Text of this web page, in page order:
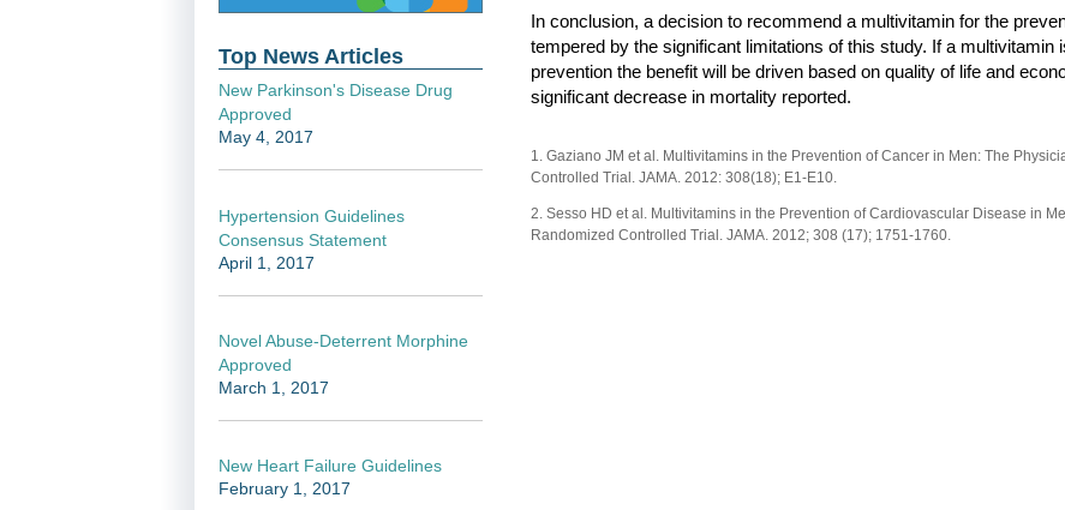
In conclusion, a decision to recommend a multivitamin for the
tempered by the significant limitations of this study. If a multivitamin
prevention the benefit will be driven based on quality of life and
significant decrease in mortality reported.
1. Gaziano JM et al. Multivitamins in the Prevention of Cancer in Men: The
Controlled Trial. JAMA. 2012: 308(18); E1-E10.
2. Sesso HD et al. Multivitamins in the Prevention of Cardiovascular Disease in
Randomized Controlled Trial. JAMA. 2012; 308 (17); 1751-1760.
Top News Articles
New Parkinson's Disease Drug
Approved
May 4, 2017
Hypertension Guidelines
Consensus Statement
April 1, 2017
Novel Abuse-Deterrent Morphine
Approved
March 1, 2017
New Heart Failure Guidelines
February 1, 2017